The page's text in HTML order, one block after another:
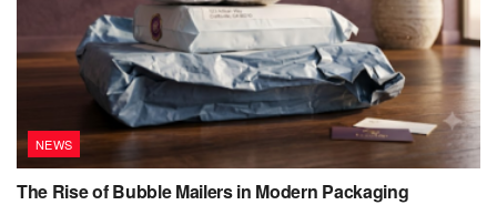
NEWS
The Rise of Bubble Mailers in Modern Packaging